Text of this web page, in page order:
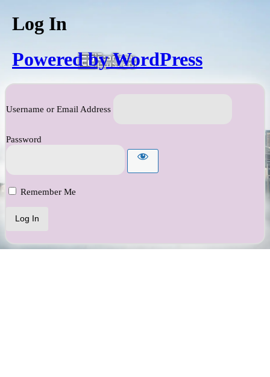
Log In
Powered by WordPress
Username or Email Address
Password
Remember Me